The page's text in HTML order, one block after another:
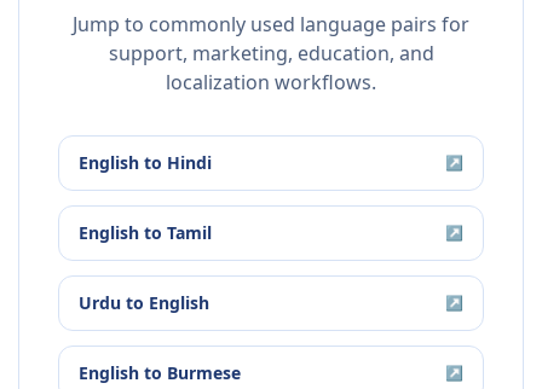
Jump to commonly used language pairs for
support, marketing, education, and
localization workflows.
English to Hindi ↗
English to Tamil ↗
Urdu to English ↗
English to Burmese ↗